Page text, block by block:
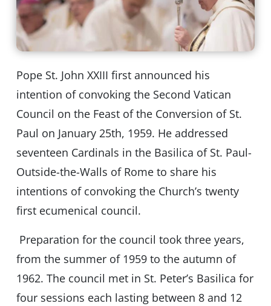
Pope St. John XXIII first announced his
intention of convoking the Second Vatican
Council on the Feast of the Conversion of St.
Paul on January 25th, 1959. He addressed
seventeen Cardinals in the Basilica of St. Paul-
Outside-the-Walls of Rome to share his
intentions of convoking the Church’s twenty
first ecumenical council.
Preparation for the council took three years,
from the summer of 1959 to the autumn of
1962. The council met in St. Peter’s Basilica for
four sessions each lasting between 8 and 12